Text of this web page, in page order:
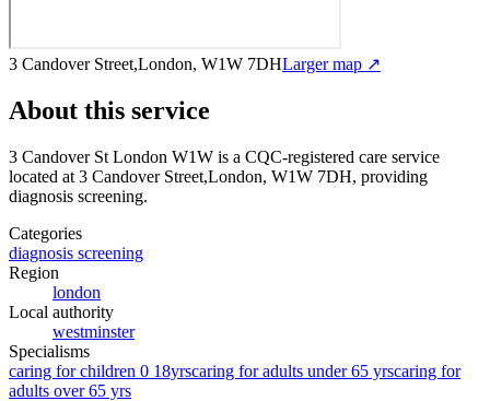
3 Candover Street,London, W1W 7DHLarger map ↗
About this service
3 Candover St London W1W is a CQC-registered care service
located at 3 Candover Street,London, W1W 7DH, providing
diagnosis screening.
Categories
diagnosis screening
Region
london
Local authority
westminster
Specialisms
caring for children 0 18yrscaring for adults under 65 yrscaring for
adults over 65 yrs